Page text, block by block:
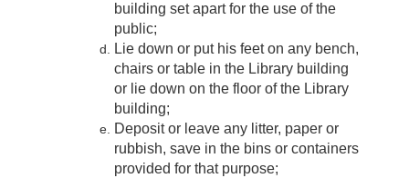
building set apart for the use of the
public;
Lie down or put his feet on any bench,
chairs or table in the Library building
or lie down on the floor of the Library
building;
Deposit or leave any litter, paper or
rubbish, save in the bins or containers
provided for that purpose;